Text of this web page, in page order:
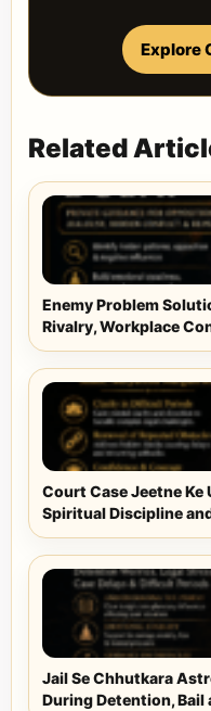
Explore
Related
Enemy Problem
Rivalry, Workplace
Court Case Jeetne Ke
Spiritual Discipline
Jail Se Chhutkara
During Detention, Bail